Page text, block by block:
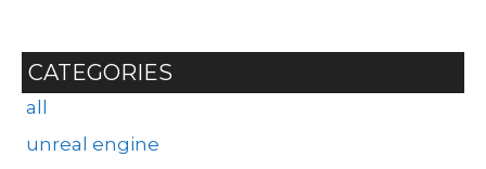
CATEGORIES
all
unreal engine